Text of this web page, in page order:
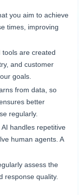
you aim to achieve
times, improving
tools are created
and customer
goals.
from data, so
better
regularly.
AI handles repetitive
human agents. A
assess the
response quality.